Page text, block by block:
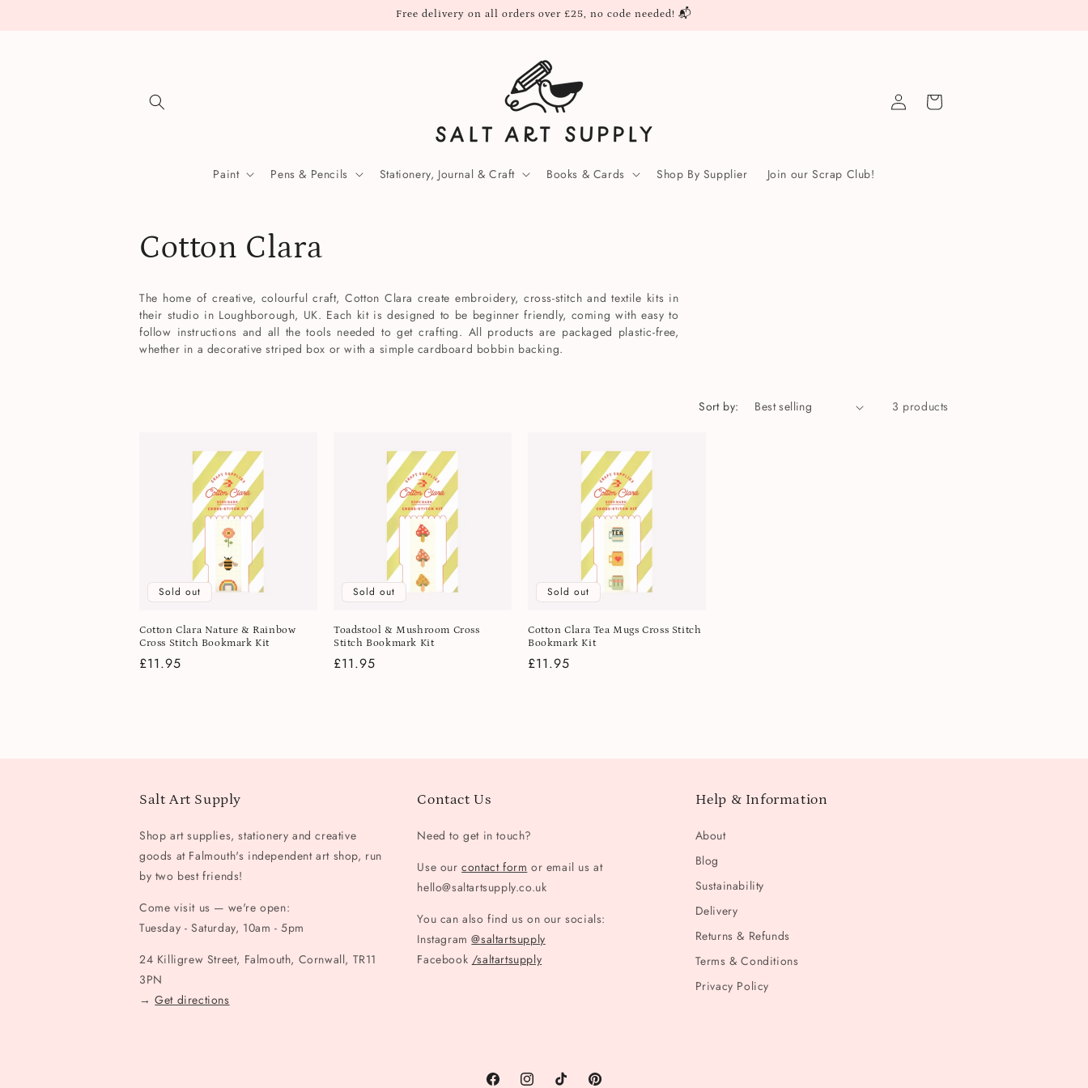
Free delivery on all orders over £25, no code needed! 📬
Paint Pens & Pencils Stationery, Journal & Craft Books & Cards Shop By Supplier Join our Scrap Club!
Log
in
Cart
C
o
l
n
:
Cotton Clara
The home of creative, colourful craft, Cotton Clara create embroidery, cross-stitch and textile kits in
their studio in Loughborough, UK. Each kit is designed to be beginner friendly, coming with easy to
follow instructions and all the tools needed to get crafting. All products are packaged plastic-free,
whether in a decorative striped box or with a simple cardboard bobbin backing.
Sort by: 3 products
Sold out
Cotton Clara Nature & Rainbow
Cross Stitch Bookmark Kit
Regular
£11.95
Sold out
Toadstool & Mushroom Cross
Stitch Bookmark Kit
Regular
£11.95
Sold out
Cotton Clara Tea Mugs Cross Stitch
Bookmark Kit
Regular
£11.95
Salt Art Supply
Shop art supplies, stationery and creative
goods at Falmouth's independent art shop, run
by two best friends!
Come visit us — we're open:
Tuesday - Saturday, 10am - 5pm
24 Killigrew Street, Falmouth, Cornwall, TR11
3PN
→Get directions
Contact Us
Need to get in touch?
Use ourcontact form or email us at
hello@saltartsupply.co.uk
You can also find us on our socials:
Instagram@saltartsupply
Facebook /saltartsupply
Help & Information
About
Blog
Sustainability
Delivery
Returns & Refunds
Terms & Conditions
Privacy Policy